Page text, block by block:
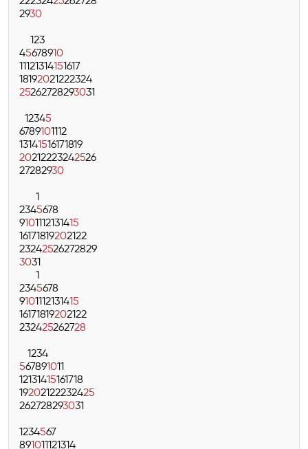
2930
123
45678910
11121314151617
18192021222324
25262728293031
12345
6789101112
13141516171819
20212223242526
27282930
1
2345678
9101112131415
16171819202122
23242526272829
3031
1
2345678
9101112131415
16171819202122
232425262728
1234
567891011
12131415161718
19202122232425
262728293031
1234567
891011121314